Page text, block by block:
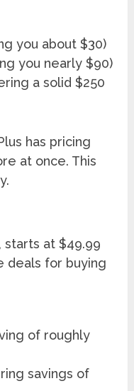
you about $30)
you nearly $90)
a solid $250
has pricing
at once. This
starts at $49.99
deals for buying
of roughly
savings of